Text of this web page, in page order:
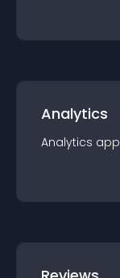
Analytics
Analytics app